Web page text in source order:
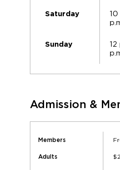
Saturday
Sunday
Admission &
Members
Adults